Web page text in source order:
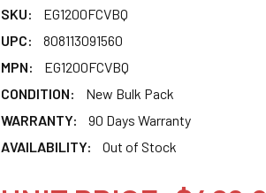
SKU:
EG1200FCVBQ
UPC:
808113091560
MPN:
EG1200FCVBQ
CONDITION:
New Bulk Pack
WARRANTY:
90 Days Warranty
AVAILABILITY:
Out of Stock